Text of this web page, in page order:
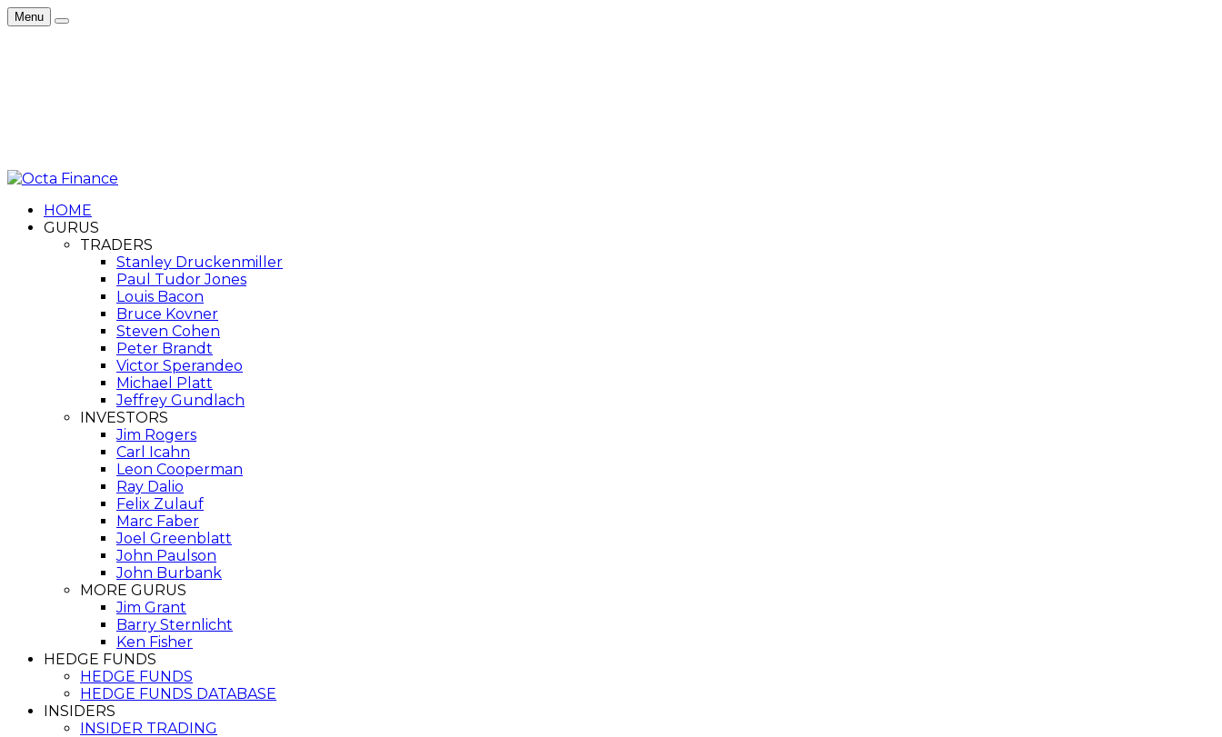
Menu
HOME
GURUS
TRADERS
Stanley Druckenmiller
Paul Tudor Jones
Louis Bacon
Bruce Kovner
Steven Cohen
Peter Brandt
Victor Sperandeo
Michael Platt
Jeffrey Gundlach
INVESTORS
Jim Rogers
Carl Icahn
Leon Cooperman
Ray Dalio
Felix Zulauf
Marc Faber
Joel Greenblatt
John Paulson
John Burbank
MORE GURUS
Jim Grant
Barry Sternlicht
Ken Fisher
HEDGE FUNDS
HEDGE FUNDS
HEDGE FUNDS DATABASE
INSIDERS
INSIDER TRADING